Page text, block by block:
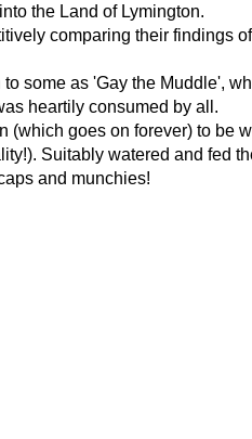
the Land of Lymington.
comparing their findings
some as 'Gay the Muddle',
heartily consumed by all.
(which goes on forever) to be
Suitably watered and fed
and munchies!